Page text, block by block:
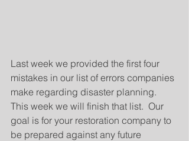
Last week we provided the first four
mistakes in our list of errors companies
make regarding disaster planning.
This week we will finish that list.  Our
goal is for your restoration company to
be prepared against any future